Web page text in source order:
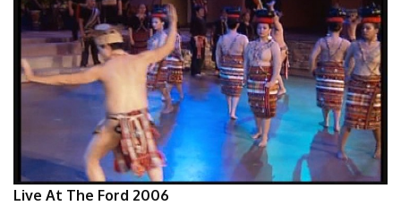
Live At The Ford 2006